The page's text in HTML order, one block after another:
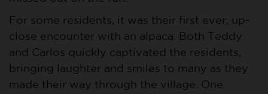
For some residents, it was their first ever, up-
close encounter with an alpaca. Both Teddy
and Carlos quickly captivated the residents,
bringing laughter and smiles to many as they
made their way through the village. One